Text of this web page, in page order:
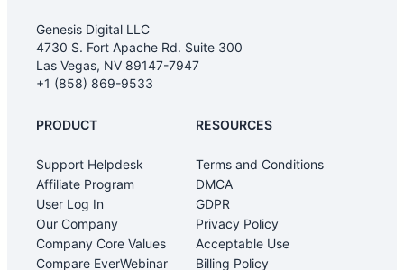
Genesis Digital LLC
4730 S. Fort Apache Rd. Suite 300
Las Vegas, NV 89147-7947
+1 (858) 869-9533
PRODUCT
Support Helpdesk
Affiliate Program
User Log In
Our Company
Company Core Values
Compare EverWebinar
RESOURCES
Terms and Conditions
DMCA
GDPR
Privacy Policy
Acceptable Use
Billing Policy